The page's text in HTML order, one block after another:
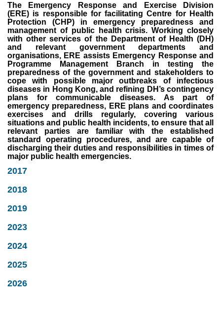
The Emergency Response and Exercise Division
(ERE) is responsible for facilitating Centre for Health
Protection (CHP) in emergency preparedness and
management of public health crisis. Working closely
with other services of the Department of Health (DH)
and relevant government departments and
organisations, ERE assists Emergency Response and
Programme Management Branch in testing the
preparedness of the government and stakeholders to
cope with possible major outbreaks of infectious
diseases in Hong Kong, and refining DH’s contingency
plans for communicable diseases. As part of
emergency preparedness, ERE plans and coordinates
exercises and drills regularly, covering various
situations and public health incidents, to ensure that all
relevant parties are familiar with the established
standard operating procedures, and are capable of
discharging their duties and responsibilities in times of
major public health emergencies.
2017
2018
2019
2023
2024
2025
2026